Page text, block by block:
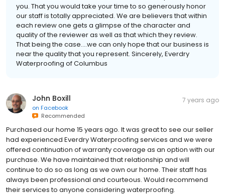
you. That you would take your time to so generously honor
our staff is totally appreciated. We are believers that within
each review one gets a glimpse of the character and
quality of the reviewer as well as that which they review.
That being the case....we can only hope that our business is
near the quality that you represent. Sincerely, Everdry
Waterproofing of Columbus
John Boxill
on Facebook
Recommended
7 years ago
Purchased our home 15 years ago. It was great to see our seller
had experienced Everdry Waterproofing services and we were
offered continuation of warranty coverage as an option with our
purchase. We have maintained that relationship and will
continue to do so as long as we own our home. Their staff has
always been professional and courteous. Would recommend
their services to anyone considering waterproofing.